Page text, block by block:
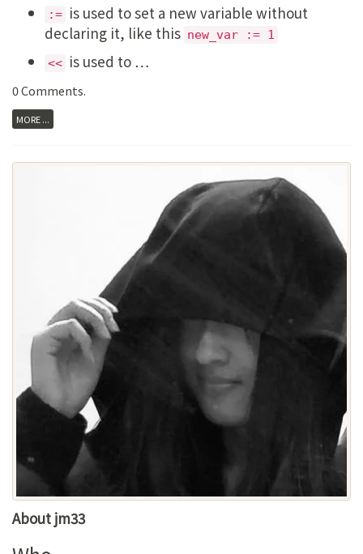
:= is used to set a new variable without
declaring it, like this new_var := 1
<< is used to …
0 Comments.
MORE ...
About jm33